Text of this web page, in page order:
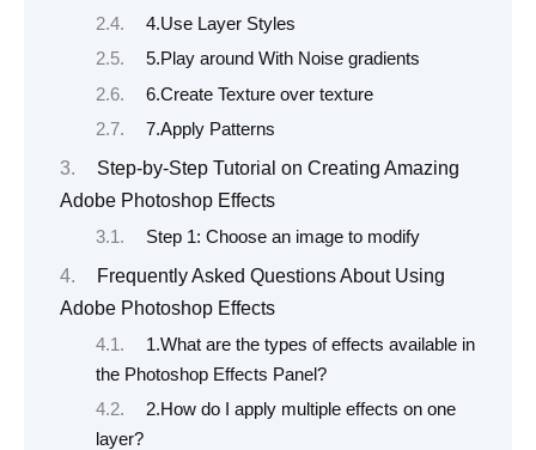
4.Use Layer Styles
5.Play around With Noise gradients
6.Create Texture over texture
7.Apply Patterns
Step-by-Step Tutorial on Creating Amazing
Adobe Photoshop Effects
Step 1: Choose an image to modify
Frequently Asked Questions About Using
Adobe Photoshop Effects
1.What are the types of effects available in
the Photoshop Effects Panel?
2.How do I apply multiple effects on one
layer?